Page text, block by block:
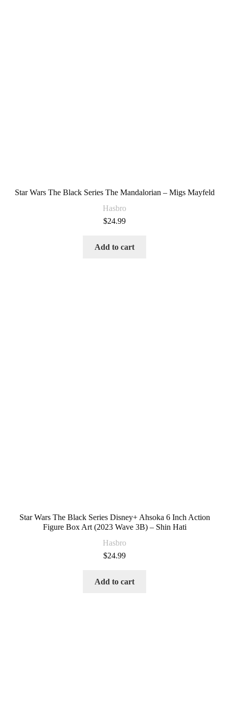
Star Wars The Black Series The Mandalorian – Migs Mayfeld
Hasbro
$24.99
Add to cart
Star Wars The Black Series Disney+ Ahsoka 6 Inch Action
Figure Box Art (2023 Wave 3B) – Shin Hati
Hasbro
$24.99
Add to cart